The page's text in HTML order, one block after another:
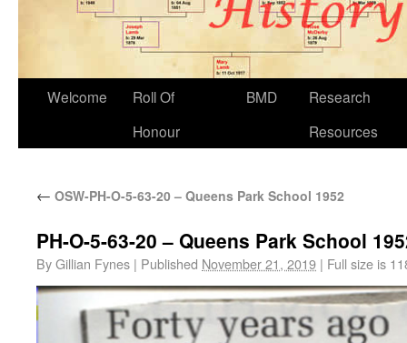
Welcome
Roll Of
Honour
BMD
Research
Resources
← OSW-PH-O-5-63-20 – Queens Park School 1952
PH-O-5-63-20 – Queens Park School
ByGillian Fynes | Published November 21, 2019 | Full size is